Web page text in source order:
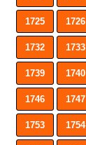
1725 1726
1732 1733
1739 1740
1746 1747
1753 1754